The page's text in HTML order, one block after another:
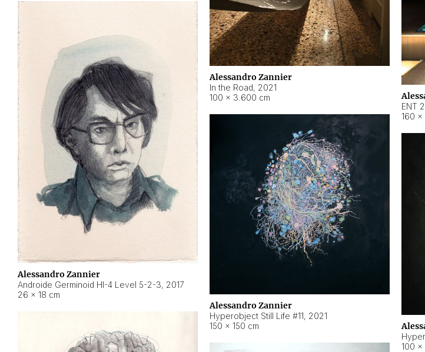
Alessandro Zannier
In the Road, 2021
100 × 3.600 cm
ENT
160
Alessandro Zannier
Androide Germinoid HI-4 Level 5-2-3, 2017
26 × 18 cm
Alessandro Zannier
Hyperobject Still Life #11, 2021
150 × 150 cm
100 ×